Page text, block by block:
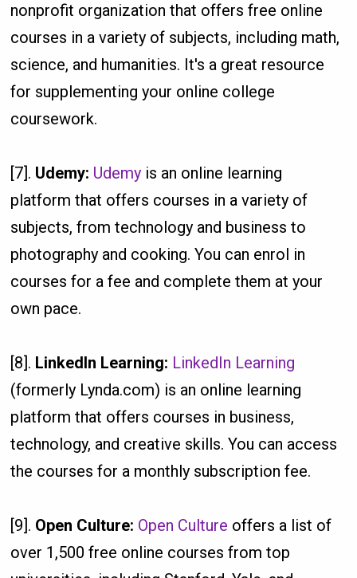
nonprofit organization that offers free online
courses in a variety of subjects, including math,
science, and humanities. It's a great resource
for supplementing your online college
coursework.
[7]. Udemy: Udemy is an online learning
platform that offers courses in a variety of
subjects, from technology and business to
photography and cooking. You can enrol in
courses for a fee and complete them at your
own pace.
[8]. LinkedIn Learning: LinkedIn Learning
(formerly Lynda.com) is an online learning
platform that offers courses in business,
technology, and creative skills. You can access
the courses for a monthly subscription fee.
[9]. Open Culture: Open Culture offers a list of
over 1,500 free online courses from top